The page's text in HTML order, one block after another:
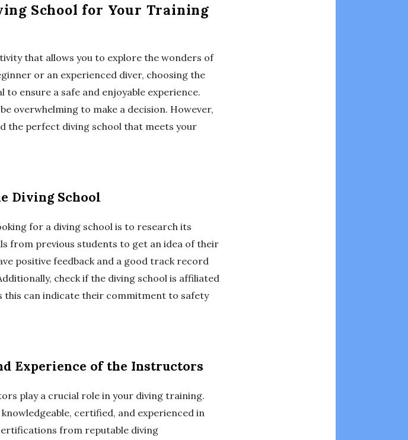
School for Your Training
that allows you to explore the wonders of
or an experienced diver, choosing the
ensure a safe and enjoyable experience.
overwhelming to make a decision. However,
the perfect diving school that meets your
Diving School
for a diving school is to research its
from previous students to get an idea of their
positive feedback and a good track record
check if the diving school is affiliated
this can indicate their commitment to safety
Experience of the Instructors
play a crucial role in your diving training.
certified, and experienced in
from reputable diving